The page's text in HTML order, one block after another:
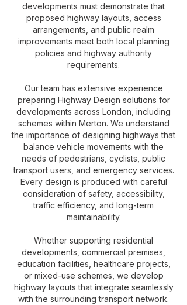
developments must demonstrate that
proposed highway layouts, access
arrangements, and public realm
improvements meet both local planning
policies and highway authority
requirements.
Our team has extensive experience
preparing Highway Design solutions for
developments across London, including
schemes within Merton. We understand
the importance of designing highways that
balance vehicle movements with the
needs of pedestrians, cyclists, public
transport users, and emergency services.
Every design is produced with careful
consideration of safety, accessibility,
traffic efficiency, and long-term
maintainability.
Whether supporting residential
developments, commercial premises,
education facilities, healthcare projects,
or mixed-use schemes, we develop
highway layouts that integrate seamlessly
with the surrounding transport network.